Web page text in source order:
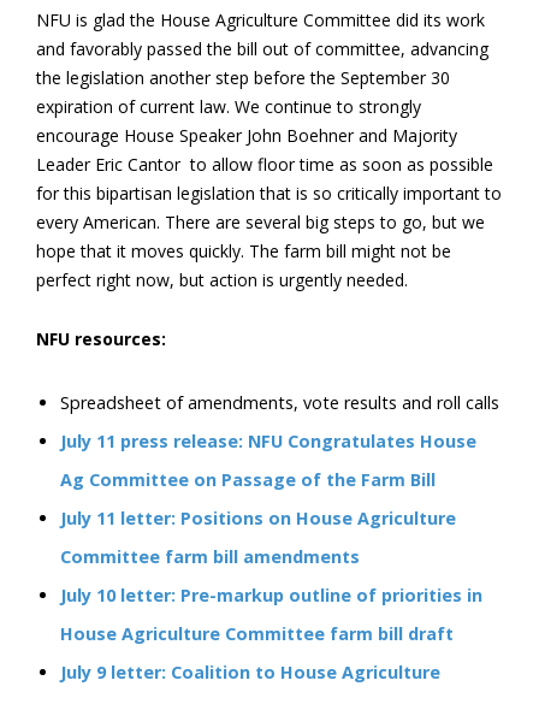
NFU is glad the House Agriculture Committee did its work
and favorably passed the bill out of committee, advancing
the legislation another step before the September 30
expiration of current law. We continue to strongly
encourage House Speaker John Boehner and Majority
Leader Eric Cantor to allow floor time as soon as possible
for this bipartisan legislation that is so critically important to
every American. There are several big steps to go, but we
hope that it moves quickly. The farm bill might not be
perfect right now, but action is urgently needed.
NFU resources:
Spreadsheet of amendments, vote results and roll calls
July 11 press release: NFU Congratulates House
Ag Committee on Passage of the Farm Bill
July 11 letter: Positions on House Agriculture
Committee farm bill amendments
July 10 letter: Pre-markup outline of priorities in
House Agriculture Committee farm bill draft
July 9 letter: Coalition to House Agriculture